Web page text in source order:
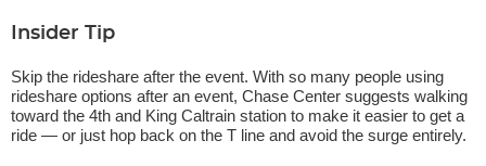
Insider Tip
Skip the rideshare after the event. With so many people using
rideshare options after an event, Chase Center suggests walking
toward the 4th and King Caltrain station to make it easier to get a
ride — or just hop back on the T line and avoid the surge entirely.